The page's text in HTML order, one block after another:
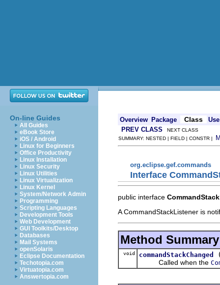
On-line Guides
All Guides
eBook Store
iOS / Android
Linux for Beginners
Office Productivity
Linux Installation
Linux Security
Linux Utilities
Linux Virtualization
Linux Kernel
System/Network Admin
Programming
Scripting Languages
Development Tools
Web Development
GUI Toolkits/Desktop
Databases
Mail Systems
openSolaris
Eclipse Documentation
Techotopia.com
Virtuatopia.com
Answertopia.com
Overview Package Class
Use
PREV CLASS NEXT CLASS
SUMMARY: NESTED | FIELD | CONSTR |
org.eclipse.gef.commands
Interface
public interface
A CommandStackListener is
Method Summary
void commandStackChanged
Called when the